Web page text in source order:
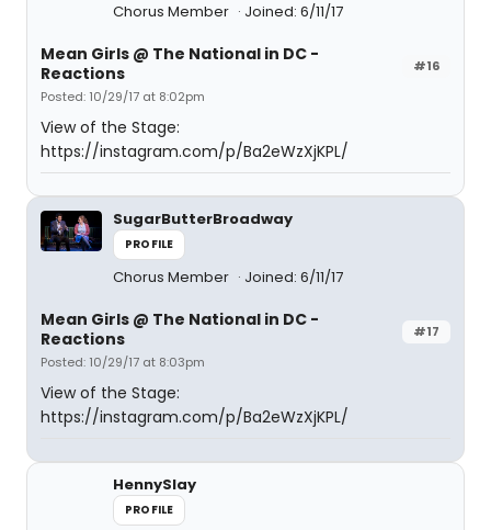
Chorus Member Joined: 6/11/17
#16
Mean Girls @ The National in DC -
Reactions
Posted: 10/29/17 at 8:02pm
View of the Stage:
https://instagram.com/p/Ba2eWzXjKPL/
SugarButterBroadway
PROFILE
Chorus Member Joined: 6/11/17
#17
Mean Girls @ The National in DC -
Reactions
Posted: 10/29/17 at 8:03pm
View of the Stage:
https://instagram.com/p/Ba2eWzXjKPL/
HennySlay
PROFILE